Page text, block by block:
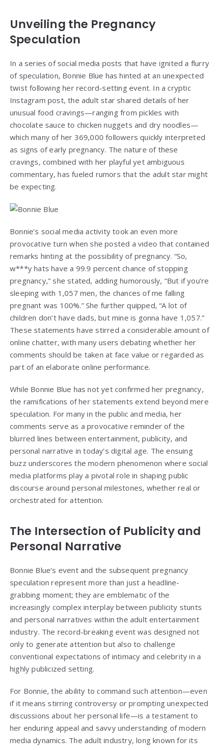
Unveiling the Pregnancy
Speculation
In a series of social media posts that have ignited a flurry
of speculation, Bonnie Blue has hinted at an unexpected
twist following her record-setting event. In a cryptic
Instagram post, the adult star shared details of her
unusual food cravings—ranging from pickles with
chocolate sauce to chicken nuggets and dry noodles—
which many of her 369,000 followers quickly interpreted
as signs of early pregnancy. The nature of these
cravings, combined with her playful yet ambiguous
commentary, has fueled rumors that the adult star might
be expecting.
Bonnie’s social media activity took an even more
provocative turn when she posted a video that contained
remarks hinting at the possibility of pregnancy. “So,
w***y hats have a 99.9 percent chance of stopping
pregnancy,” she stated, adding humorously, “But if you’re
sleeping with 1,057 men, the chances of me falling
pregnant was 100%.” She further quipped, “A lot of
children don’t have dads, but mine is gonna have 1,057.”
These statements have stirred a considerable amount of
online chatter, with many users debating whether her
comments should be taken at face value or regarded as
part of an elaborate online performance.
While Bonnie Blue has not yet confirmed her pregnancy,
the ramifications of her statements extend beyond mere
speculation. For many in the public and media, her
comments serve as a provocative reminder of the
blurred lines between entertainment, publicity, and
personal narrative in today’s digital age. The ensuing
buzz underscores the modern phenomenon where social
media platforms play a pivotal role in shaping public
discourse around personal milestones, whether real or
orchestrated for attention.
The Intersection of Publicity and
Personal Narrative
Bonnie Blue’s event and the subsequent pregnancy
speculation represent more than just a headline-
grabbing moment; they are emblematic of the
increasingly complex interplay between publicity stunts
and personal narratives within the adult entertainment
industry. The record-breaking event was designed not
only to generate attention but also to challenge
conventional expectations of intimacy and celebrity in a
highly publicized setting.
For Bonnie, the ability to command such attention—even
if it means stirring controversy or prompting unexpected
discussions about her personal life—is a testament to
her enduring appeal and savvy understanding of modern
media dynamics. The adult industry, long known for its